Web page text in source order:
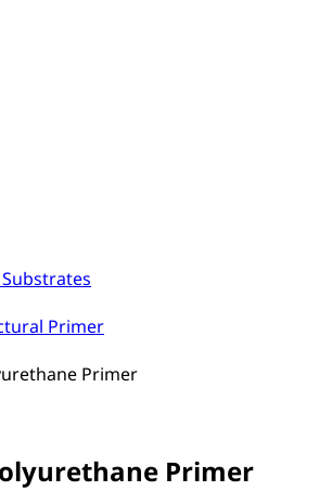
Primer
Primer
Primer